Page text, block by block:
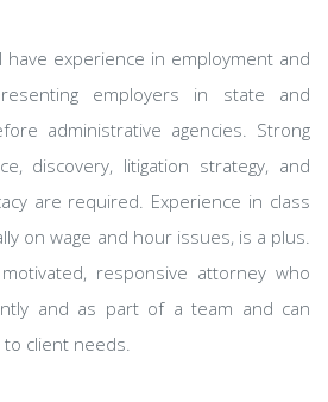
have experience in employment and
employers in state and
administrative agencies. Strong
discovery, litigation strategy, and
are required. Experience in class
on wage and hour issues, is a plus.
responsive attorney who
and as part of a team and can
client needs.